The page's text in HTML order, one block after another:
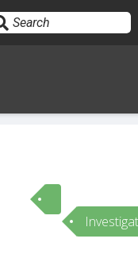
10